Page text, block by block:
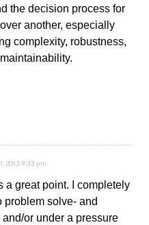
the decision process for
another, especially
complexity, robustness,
2013 9:33 pm
a great point. I completely
problem solve- and
or under a pressure